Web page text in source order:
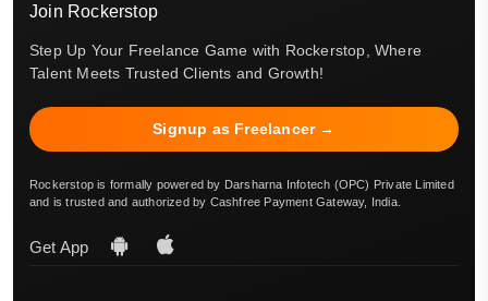
Join Rockerstop
Step Up Your Freelance Game with Rockerstop, Where
Talent Meets Trusted Clients and Growth!
Signup as Freelancer →
Rockerstop is formally powered by Darsharna Infotech (OPC) Private Limited
and is trusted and authorized by Cashfree Payment Gateway, India.
Get App